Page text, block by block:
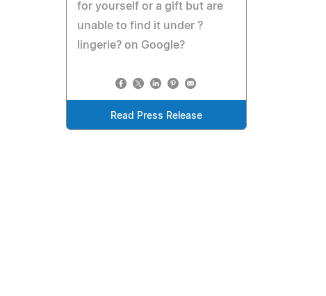
for yourself or a gift but are
unable to find it under ?
lingerie? on Google?
Read Press Release